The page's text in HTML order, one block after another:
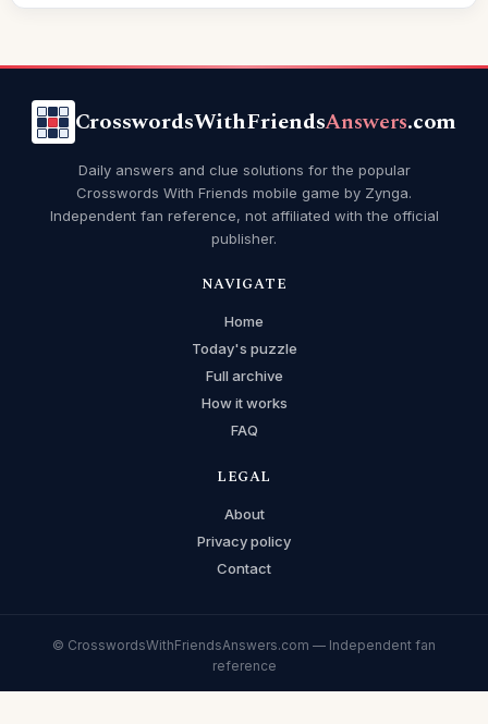
CrosswordsWithFriendsAnswers.com
Daily answers and clue solutions for the popular
Crosswords With Friends mobile game by Zynga.
Independent fan reference, not affiliated with the official
publisher.
NAVIGATE
Home
Today's puzzle
Full archive
How it works
FAQ
LEGAL
About
Privacy policy
Contact
© CrosswordsWithFriendsAnswers.com — Independent fan
reference